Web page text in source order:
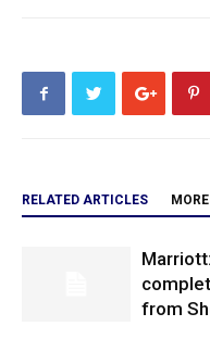
RELATED ARTICLES
from